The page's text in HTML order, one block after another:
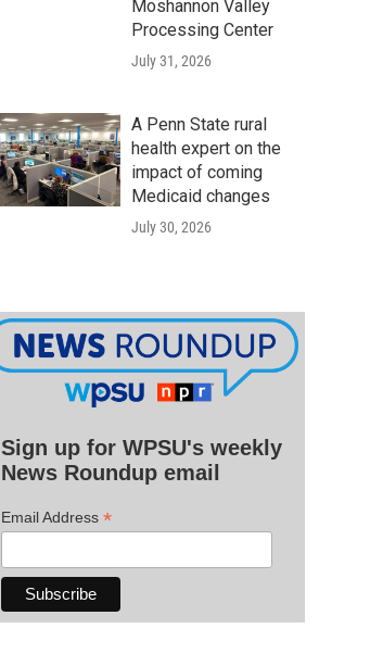
Moshannon Valley
Processing Center
July 31, 2026
A Penn State rural
health expert on the
impact of coming
Medicaid changes
July 30, 2026
Sign up for WPSU's weekly
News Roundup email
Email Address *